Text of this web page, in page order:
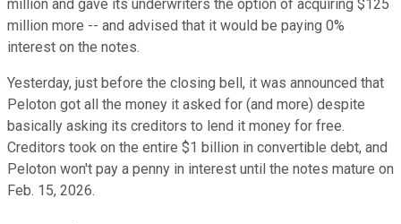
million and gave its underwriters the option of acquiring $125
million more -- and advised that it would be paying 0%
interest on the notes.
Yesterday, just before the closing bell, it was announced that
Peloton got all the money it asked for (and more) despite
basically asking its creditors to lend it money for free.
Creditors took on the entire $1 billion in convertible debt, and
Peloton won't pay a penny in interest until the notes mature on
Feb. 15, 2026.